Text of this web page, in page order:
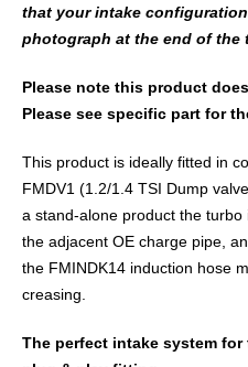
that your intake
photograph at the end of the
Please note this product
Please see specific part for
This product is ideally fitted in
FMDV1 (1.2/1.4 TSI Dump
a stand-alone product the
the adjacent OE charge pipe,
the FMINDK14 induction hose
creasing.
The perfect intake system